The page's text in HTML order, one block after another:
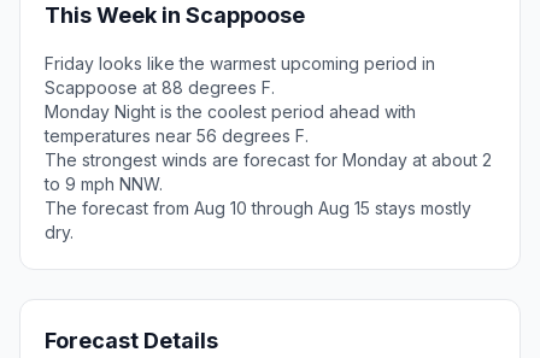
This Week in Scappoose
Friday looks like the warmest upcoming period in
Scappoose at 88 degrees F.
Monday Night is the coolest period ahead with
temperatures near 56 degrees F.
The strongest winds are forecast for Monday at about 2
to 9 mph NNW.
The forecast from Aug 10 through Aug 15 stays mostly
dry.
Forecast Details